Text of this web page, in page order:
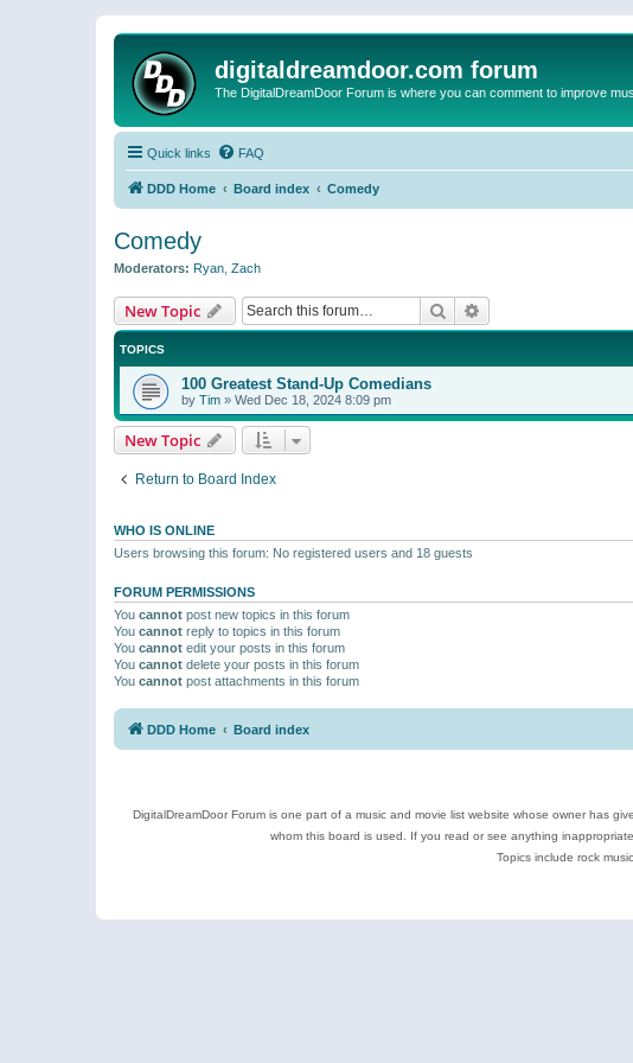
digitaldreamdoor.com forum
The DigitalDreamDoor Forum is where you can comment to improve
Quick links FAQ
DDD Home Board index Comedy
Comedy
Moderators: Ryan Zach
New Topic Search
TOPICS
100 Greatest Stand-Up Comedians
by Tim » Wed Dec 18, 2024 8:09 pm
New Topic
Return to Board Index
WHO IS ONLINE
Users browsing this forum: No registered users and 18 guests
FORUM PERMISSIONS
You cannot post new topics in this forum
You cannot reply to topics in this forum
You cannot edit your posts in this forum
You cannot delete your posts in this forum
You cannot post attachments in this forum
DDD Home Board index
DigitalDreamDoor Forum is one part of a music and movie list website whose owner has
whom this board is used. If you read or see anything
Topics include rock